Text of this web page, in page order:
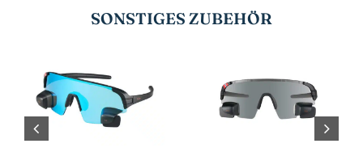
SONSTIGES ZUBEHÖR